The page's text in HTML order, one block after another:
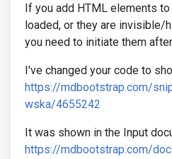
If you add HTML elements
loaded, or they are invisible/
you need to initiate them
I've changed your code to
https://mdbootstrap.com/
wska/4655242
It was shown in the Input
https://mdbootstrap.com/